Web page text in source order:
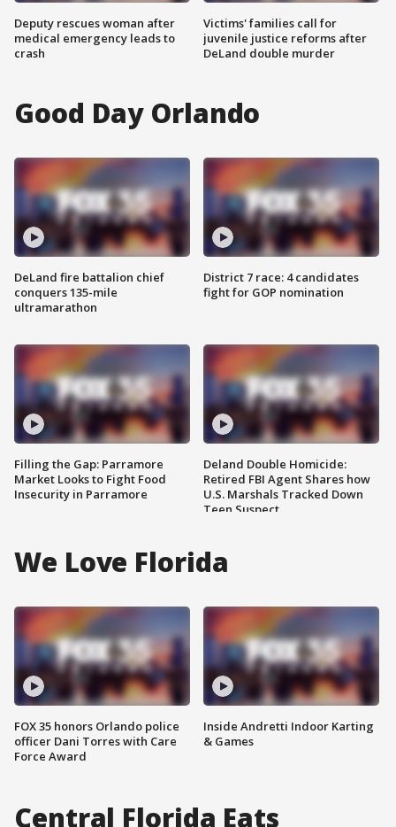
Deputy rescues woman after
medical emergency leads to
crash
Victims' families call for
juvenile justice reforms after
DeLand double murder
Good Day Orlando
DeLand fire battalion chief
conquers 135-mile
ultramarathon
Filling the Gap: Parramore
Market Looks to Fight Food
Insecurity in Parramore
District 7 race: 4 candidates
fight for GOP nomination
Deland Double Homicide:
Retired FBI Agent Shares how
U.S. Marshals Tracked Down
Teen Suspect
We Love Florida
FOX 35 honors Orlando police
officer Dani Torres with Care
Force Award
Inside Andretti Indoor Karting
& Games
Central Florida Eats